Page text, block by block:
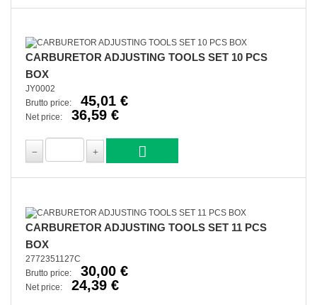
CARBURETOR ADJUSTING TOOLS SET 10 PCS
BOX
JY0002
Brutto price:
45,01 €
Net price: 36,59 €
CARBURETOR ADJUSTING TOOLS SET 11 PCS
BOX
2772351127C
Brutto price:
30,00 €
Net price: 24,39 €